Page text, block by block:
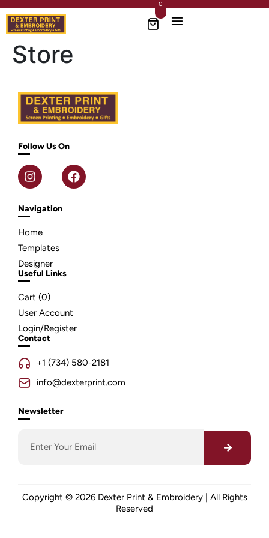
0
Store
Follow Us On
Navigation
Home
Templates
Designer
Useful Links
Cart (0)
User Account
Login/Register
Contact
+1 (734) 580-2181
info@dexterprint.com
Newsletter
Copyright © 2026 Dexter Print & Embroidery | All Rights
Reserved